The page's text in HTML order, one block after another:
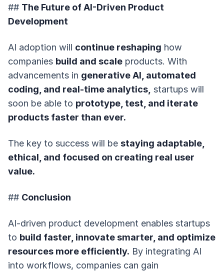
## The Future of AI-Driven Product
Development
AI adoption will continue reshaping how
companies build and scale products. With
advancements in generative AI, automated
coding, and real-time analytics, startups will
soon be able to prototype, test, and iterate
products faster than ever.
The key to success will be staying adaptable,
ethical, and focused on creating real user
value.
## Conclusion
AI-driven product development enables startups
to build faster, innovate smarter, and optimize
resources more efficiently. By integrating AI
into workflows, companies can gain